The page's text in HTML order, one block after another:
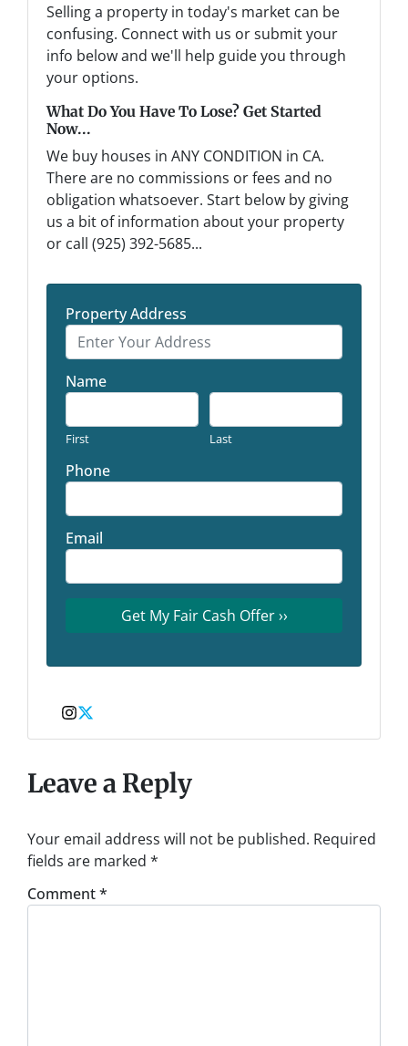
Selling a property in today's market can be
confusing. Connect with us or submit your
info below and we'll help guide you through
your options.
What Do You Have To Lose? Get Started
Now...
We buy houses in ANY CONDITION in CA.
There are no commissions or fees and no
obligation whatsoever. Start below by giving
us a bit of information about your property
or call (925) 392-5685...
Property Address
Name
First Last
Phone
Email
Instagram
Twitter
Leave a Reply
Your email address will not be published. Required
fields are marked *
Comment*